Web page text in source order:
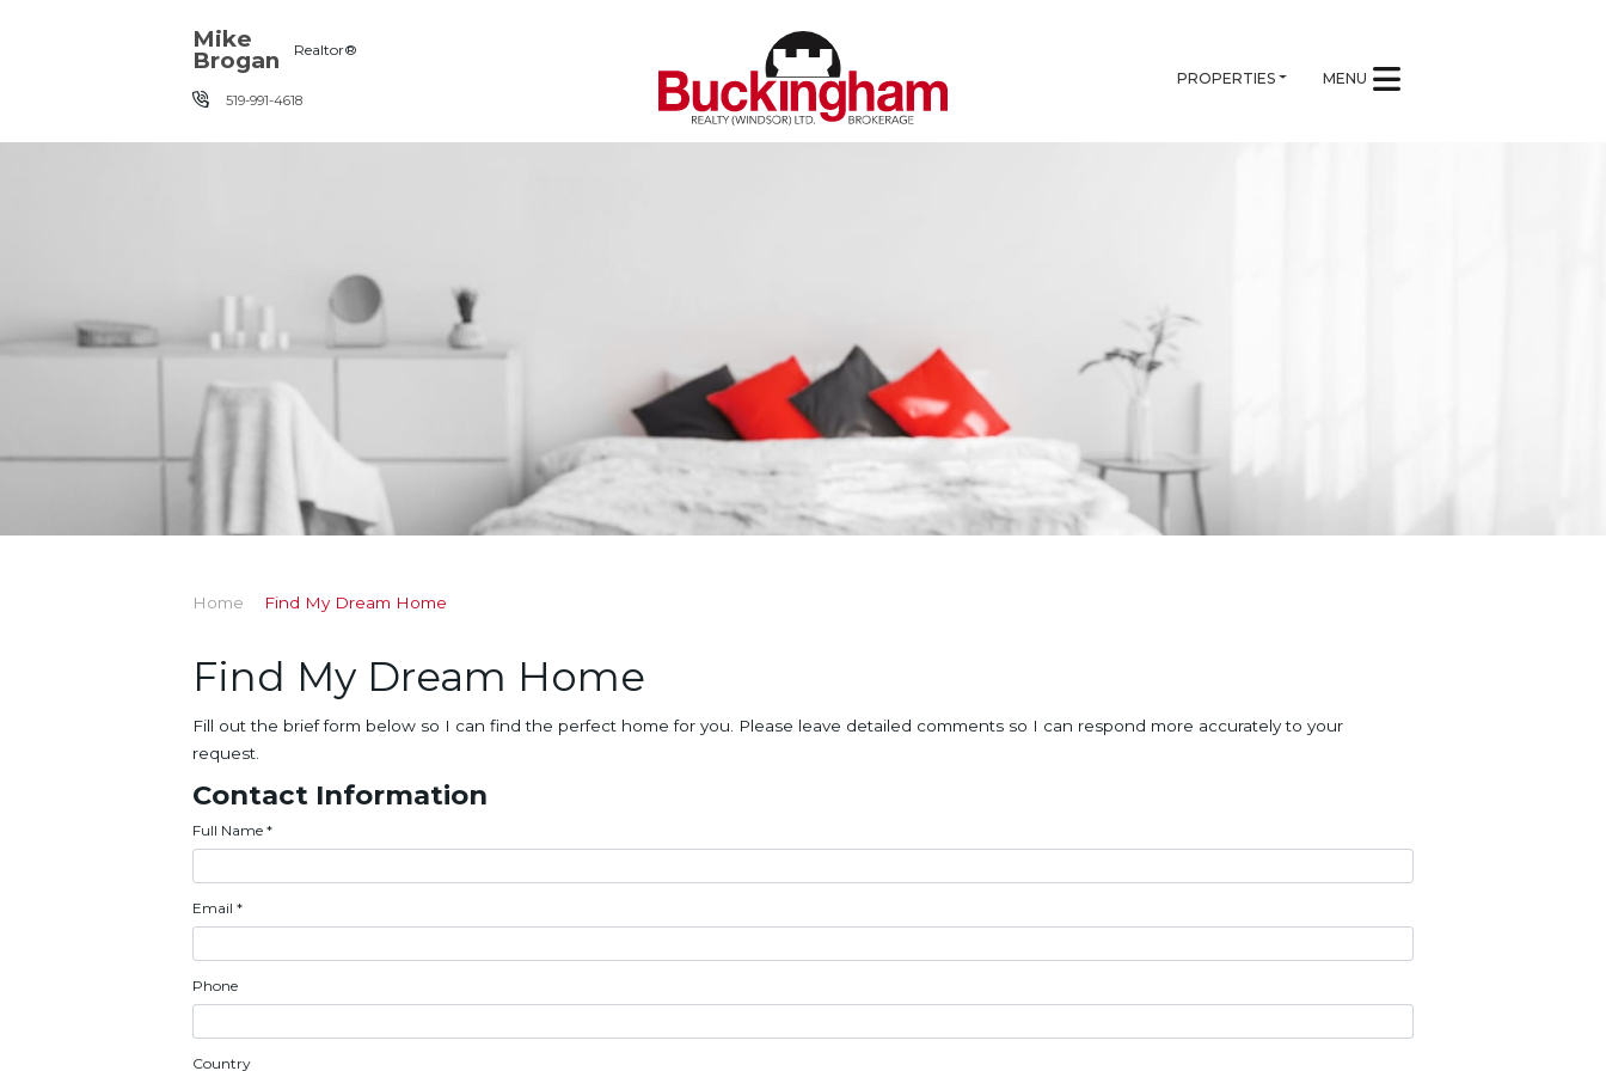
Mike
Brogan Realtor®
519-991-4618
PROPERTIES MENU
Home Find My Dream Home
Find My Dream Home
Fill out the brief form below so I can find the perfect home for you. Please leave detailed comments so I can respond more accurately to your
request.
Contact Information
Full Name *
Email *
Phone
Country